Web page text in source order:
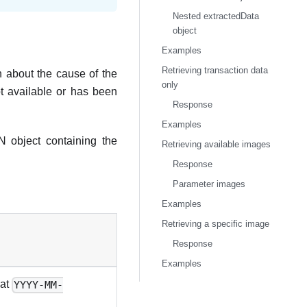
the cause of the
available or has been
object containing the
YYYY-MM-
Nested extractedData
object
Examples
Retrieving transaction data
only
Response
Examples
Retrieving available images
Response
Parameter images
Examples
Retrieving a specific image
Response
Examples